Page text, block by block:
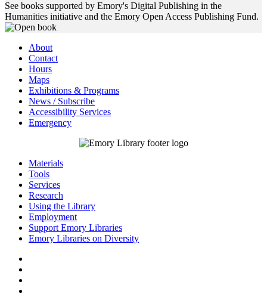
See books supported by Emory's Digital Publishing in the
Humanities initiative and the Emory Open Access Publishing Fund.
About
Contact
Hours
Maps
Exhibitions & Programs
News / Subscribe
Accessibility Services
Emergency
Materials
Tools
Services
Research
Using the Library
Employment
Support Emory Libraries
Emory Libraries on Diversity